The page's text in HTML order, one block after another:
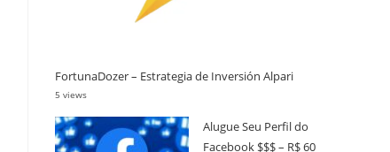
FortunaDozer – Estrategia de Inversión Alpari
5 views
Alugue Seu Perfil do
Facebook $$$ – R$ 60